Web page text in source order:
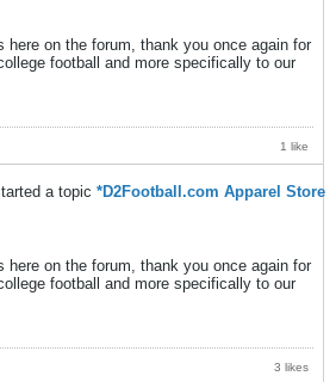
here on the forum, thank you once again for
football and more specifically to our
1 like
a topic *D2Football.com Apparel Store
here on the forum, thank you once again for
football and more specifically to our
3 likes